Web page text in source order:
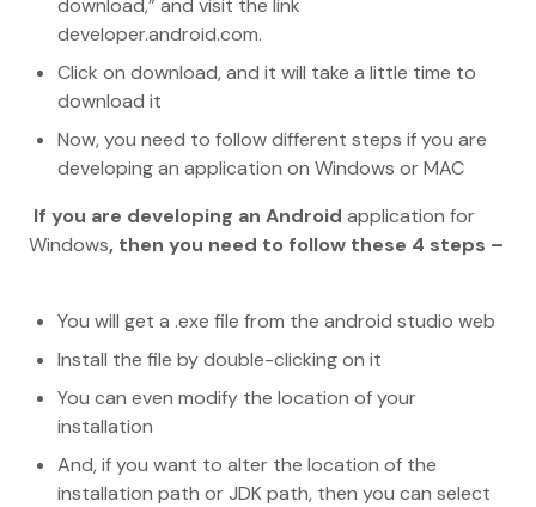
download,” and visit the link
developer.android.com.
Click on download, and it will take a little time to
download it
Now, you need to follow different steps if you are
developing an application on Windows or MAC
If you are developing an Android application for
Windows, then you need to follow these 4 steps –
You will get a .exe file from the android studio web
Install the file by double-clicking on it
You can even modify the location of your
installation
And, if you want to alter the location of the
installation path or JDK path, then you can select